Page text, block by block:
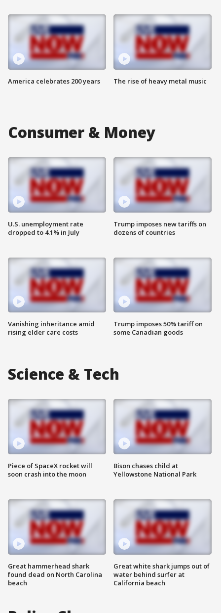
America celebrates 200 years The rise of heavy metal music
Consumer & Money
U.S. unemployment rate
dropped to 4.1% in July
Vanishing inheritance amid
rising elder care costs
Trump imposes new tariffs on
dozens of countries
Trump imposes 50% tariff on
some Canadian goods
Science & Tech
Piece of SpaceX rocket will
soon crash into the moon
Great hammerhead shark
found dead on North Carolina
beach
Bison chases child at
Yellowstone National Park
Great white shark jumps out of
water behind surfer at
California beach